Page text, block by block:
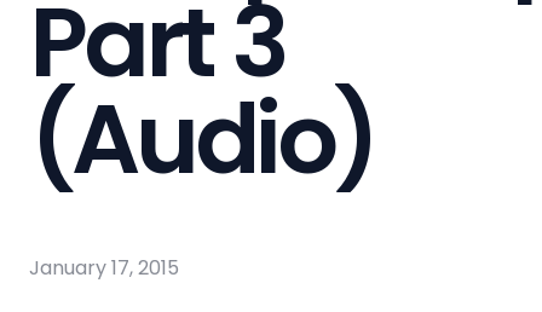
Part 3
(Audio)
January 17, 2015